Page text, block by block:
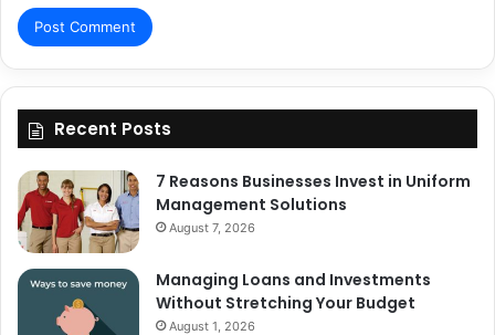
Recent Posts
7 Reasons Businesses Invest in Uniform
Management Solutions
August 7, 2026
Managing Loans and Investments
Without Stretching Your Budget
August 1, 2026